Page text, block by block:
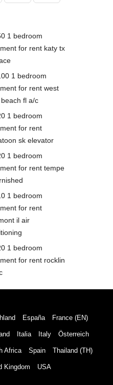
1 bedroom
for rent katy tx
1 bedroom
for rent west
fl a/c
1 bedroom
for rent
sk elevator
1 bedroom
for rent tempe
1 bedroom
for rent
il air
1 bedroom
for rent rocklin
España France (EN)
Italia Italy Österreich
Africa Spain Thailand (TH)
Kingdom USA